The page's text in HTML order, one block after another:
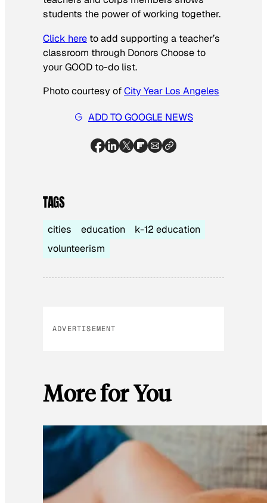
students the power of working together.
Click here to add supporting a teacher’s
classroom through Donors Choose to
your GOOD to-do list.
Photo courtesy ofCity Year Los Angeles
ADD TO GOOGLE NEWS
TAGS
cities education
k-12 education
volunteerism
ADVERTISEMENT
More for You